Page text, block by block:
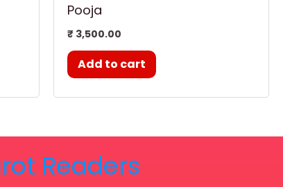
Pooja
₹ 3,500.00
Add to cart
Readers